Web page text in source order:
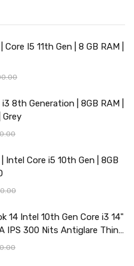
I5 11th Gen | 8 GB RAM |
8th Generation | 8GB RAM |
Grey
Intel Core i5 10th Gen | 8GB
14 Intel 10th Gen Core i3 14"
IPS 300 Nits Antiglare Thin
256 SSD